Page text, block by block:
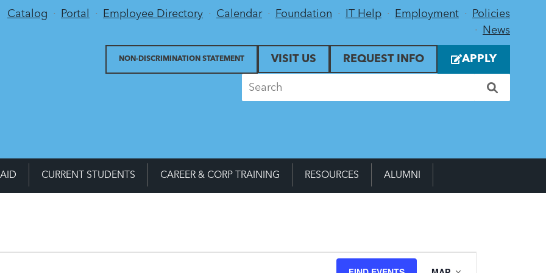
Utility Menu
Catalog Portal Employee Directory Calendar Foundation IT Help Employment
Policies
News
VISIT US
NON-DISCRIMINATION STATEMENT REQUEST INFO APPLY
CURRENT STUDENTS CAREER & CORP TRAINING RESOURCES ALUMNI